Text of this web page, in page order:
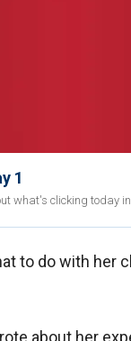
1
what's clicking today
to do with her
about her